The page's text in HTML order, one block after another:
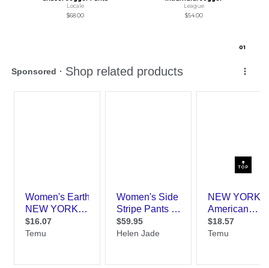
Locale
$68.00
League
$54.00
01
TOP